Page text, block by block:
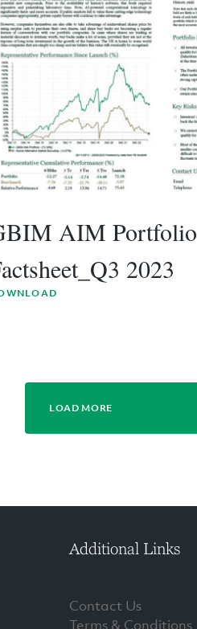
AIM Portfolio
2023
LOAD MORE
Additional Links
Contact Us
Terms & Conditions